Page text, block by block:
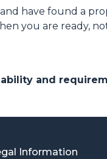
have found a
you are ready,
and
Information